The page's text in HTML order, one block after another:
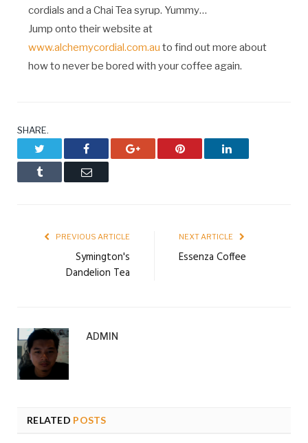
cordials and a Chai Tea syrup. Yummy…
Jump onto their website at
www.alchemycordial.com.au to find out more about
how to never be bored with your coffee again.
SHARE.
Facebook Google+ Pinterest LinkedIn
Tumblr Email
PREVIOUS ARTICLE
Symington's
Dandelion Tea
NEXT ARTICLE
Essenza Coffee
ADMIN
RELATED POSTS